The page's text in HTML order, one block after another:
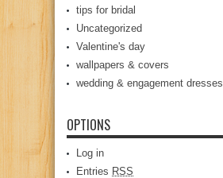
tips for bridal
Uncategorized
Valentine's day
wallpapers & covers
wedding & engagement dresses
OPTIONS
Log in
Entries RSS